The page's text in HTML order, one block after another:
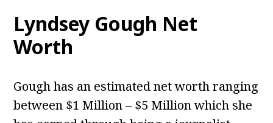
Lyndsey Gough Net
Worth
Gough has an estimated net worth ranging
between $1 Million – $5 Million which she